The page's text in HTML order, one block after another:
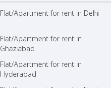
Flat/Apartment for rent in Delhi
Flat/Apartment for rent in
Ghaziabad
Flat/Apartment for rent in
Hyderabad